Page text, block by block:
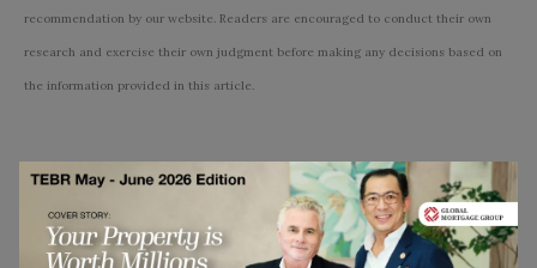
recommendation by our website. Readers are encouraged to conduct their own
research and exercise their own judgment before making any decisions based on
the information provided in this article.